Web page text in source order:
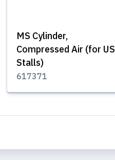
MS Cylinder,
Compressed Air (for US
Stalls)
617371